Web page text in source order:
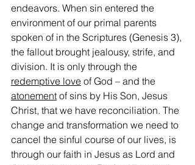
endeavors. When sin entered the
environment of our primal parents
spoken of in the Scriptures (Genesis 3),
the fallout brought jealousy, strife, and
division. It is only through the
redemptive love of God – and the
atonement of sins by His Son, Jesus
Christ, that we have reconciliation. The
change and transformation we need to
cancel the sinful course of our lives, is
through our faith in Jesus as Lord and